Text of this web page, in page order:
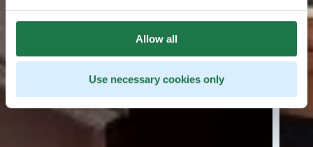
Allow all
Use necessary cookies only